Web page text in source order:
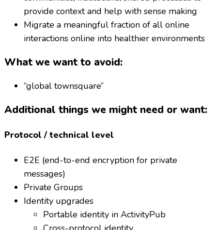
provide context and help with sense making
Migrate a meaningful fraction of all online
interactions online into healthier environments
What we want to avoid:
“global townsquare”
Additional things we might need or want:
Protocol / technical level
E2E (end-to-end encryption for private
messages)
Private Groups
Identity upgrades
Portable identity in ActivityPub